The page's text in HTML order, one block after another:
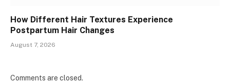
How Different Hair Textures Experience
Postpartum Hair Changes
August 7, 2026
Comments are closed.